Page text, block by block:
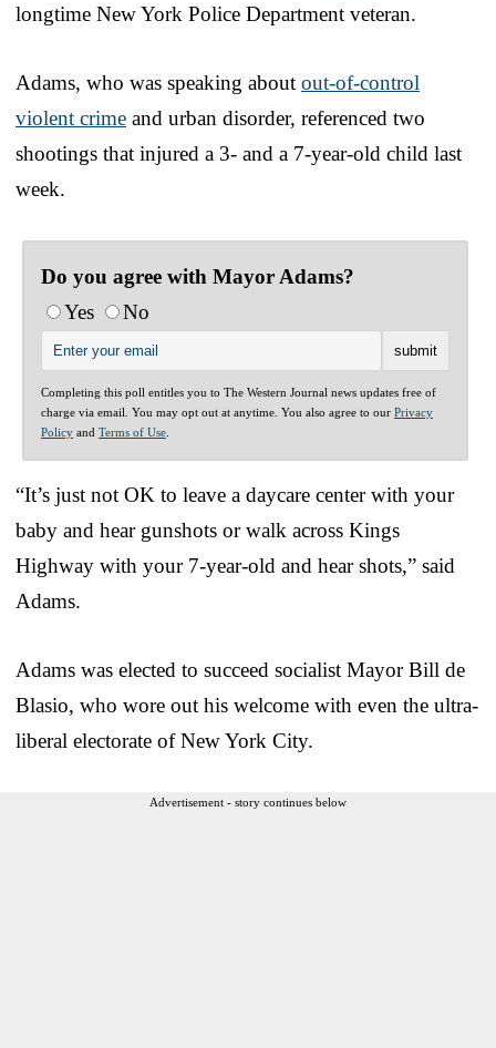
longtime New York Police Department veteran.
Adams, who was speaking about out-of-control
violent crime and urban disorder, referenced two
shootings that injured a 3- and a 7-year-old child last
week.
Do you agree with Mayor Adams?
Yes
No
Completing this poll entitles you to The Western Journal news updates free of
charge via email. You may opt out at anytime. You also agree to our Privacy
Policy and Terms of Use
“It’s just not OK to leave a daycare center with your
baby and hear gunshots or walk across Kings
Highway with your 7-year-old and hear shots,” said
Adams.
Adams was elected to succeed socialist Mayor Bill de
Blasio, who wore out his welcome with even the ultra-
liberal electorate of New York City.
Advertisement - story continues below